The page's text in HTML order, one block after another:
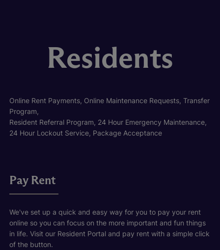
Residents
Online Rent Payments, Online Maintenance Requests, Transfer
Program,
Resident Referral Program, 24 Hour Emergency Maintenance,
24 Hour Lockout Service, Package Acceptance
Pay Rent
We've set up a quick and easy way for you to pay your rent
online so you can focus on the more important and fun things
in life. Visit our Resident Portal and pay rent with a simple click
of the button.